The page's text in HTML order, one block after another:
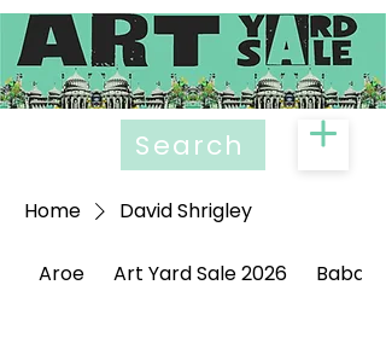
Search
Home David Shrigley
Aroe Art Yard Sale 2026 Babak